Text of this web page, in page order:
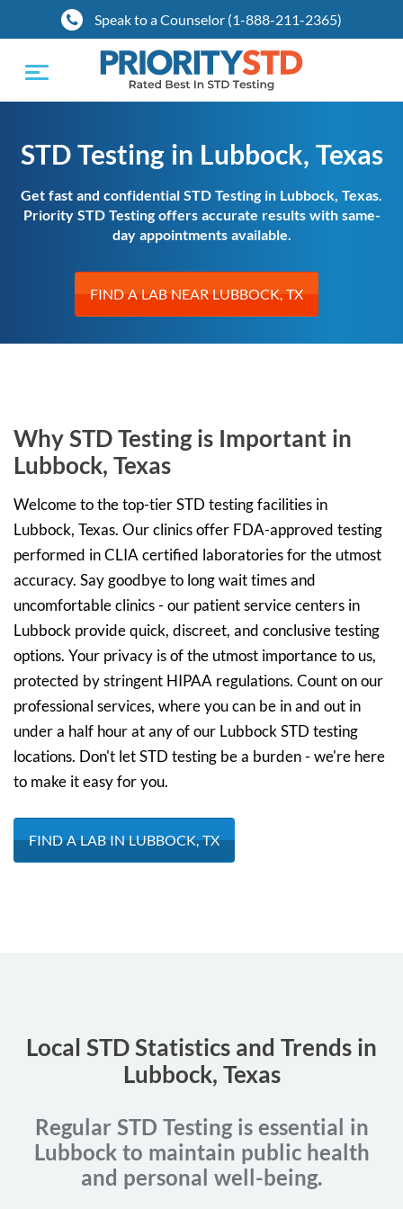
Speak to a Counselor (1-888-211-2365)
Toggle
navigation
STD Testing in Lubbock, Texas
Get fast and confidential STD Testing in Lubbock, Texas.
Priority STD Testing offers accurate results with same-
day appointments available.
FIND A LAB NEAR LUBBOCK, TX
Why STD Testing is Important in
Lubbock, Texas
Welcome to the top-tier STD testing facilities in
Lubbock, Texas. Our clinics offer FDA-approved testing
performed in CLIA certified laboratories for the utmost
accuracy. Say goodbye to long wait times and
uncomfortable clinics - our patient service centers in
Lubbock provide quick, discreet, and conclusive testing
options. Your privacy is of the utmost importance to us,
protected by stringent HIPAA regulations. Count on our
professional services, where you can be in and out in
under a half hour at any of our Lubbock STD testing
locations. Don't let STD testing be a burden - we're here
to make it easy for you.
FIND A LAB IN LUBBOCK, TX
Local STD Statistics and Trends in
Lubbock, Texas
Regular STD Testing is essential in
Lubbock to maintain public health
and personal well-being.